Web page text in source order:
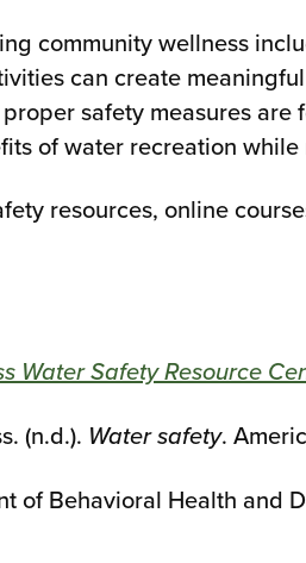
community wellness
can create
safety measures
of water recreation
resources, online
Water Safety Resource
(n.d.). Water safety.
of Behavioral Health and